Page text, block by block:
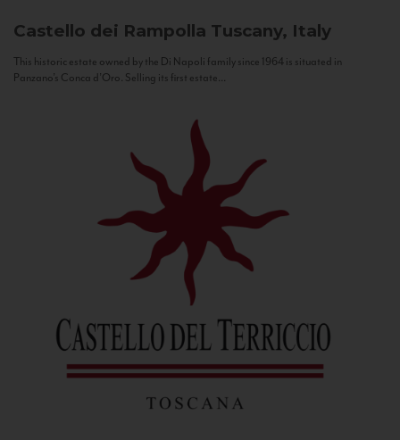
Castello dei Rampolla Tuscany, Italy
This historic estate owned by the Di Napoli family since 1964 is situated in
Panzano’s Conca d’Oro. Selling its first estate...